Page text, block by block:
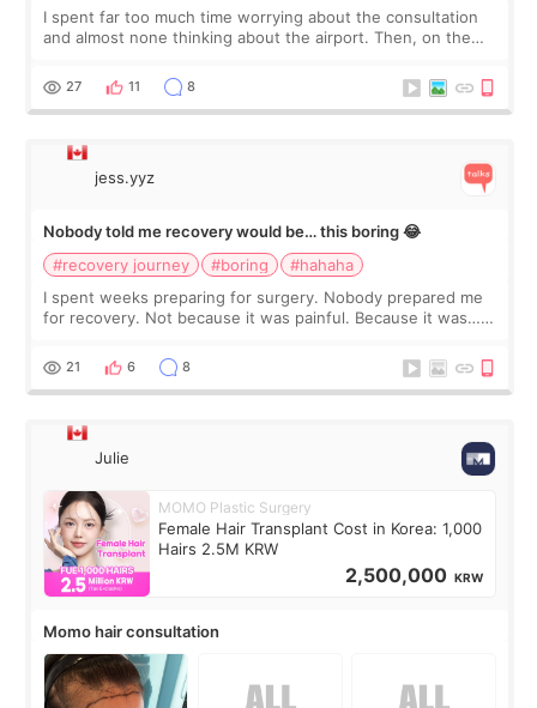
I spent far too much time worrying about the consultation
and almost none thinking about the airport. Then, on the
still looked puffy, wheth
27 11 8
jess.yyz
Nobody told me recovery would be… this boring 😂
#recovery journey
#boring
#hahaha
I spent weeks preparing for surgery. Nobody prepared me
for recovery. Not because it was painful. Because it was…
putting off. Watch all the s
21 6 8
Julie
MOMO Plastic Surgery
Female Hair Transplant Cost in Korea: 1,000
Hairs 2.5M KRW
2,500,000 KRW
Momo hair consultation